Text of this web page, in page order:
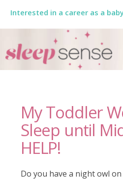
Interested in a career as a
The
Sleep
Sense
Program
by
My Toddler
Sleep until
HELP!
Do you have a night owl